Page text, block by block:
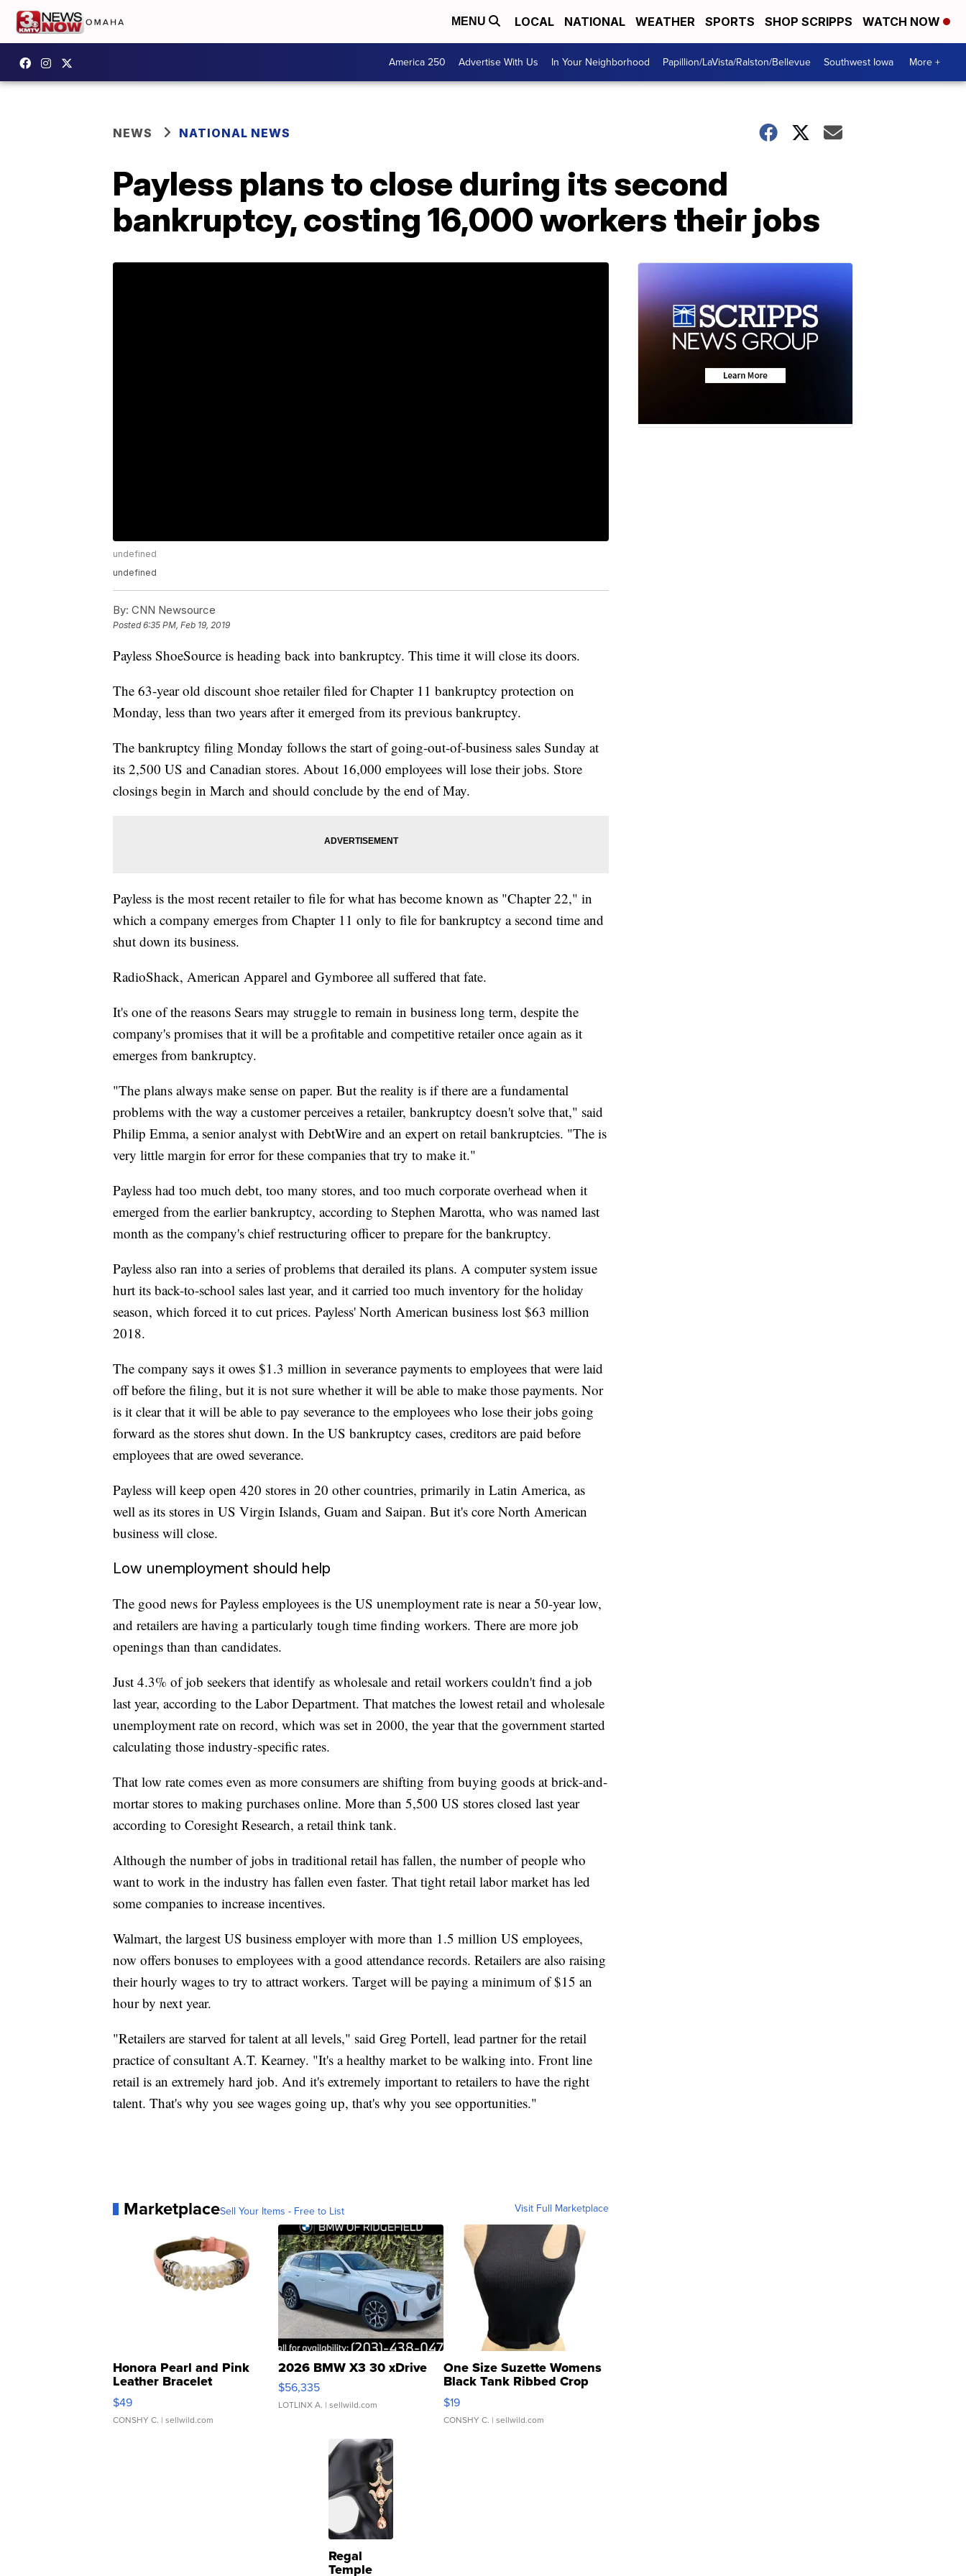
MENU LOCAL NATIONAL WEATHER SPORTS SHOP SCRIPPS WATCH NOW
America 250 Advertise With Us In Your Neighborhood Papillion/LaVista/Ralston/Bellevue Southwest Iowa More +
NEWS NATIONAL NEWS
Payless plans to close during its second
bankruptcy, costing 16,000 workers their jobs
undefined
undefined
By: CNN Newsource
Posted6:35 PM, Feb 19, 2019
Payless ShoeSource is heading back into bankruptcy. This time it will close its doors.
The 63-year old discount shoe retailer filed for Chapter 11 bankruptcy protection on
Monday, less than two years after it emerged from its previous bankruptcy.
The bankruptcy filing Monday follows the start of going-out-of-business sales Sunday at
its 2,500 US and Canadian stores. About 16,000 employees will lose their jobs. Store
closings begin in March and should conclude by the end of May.
Payless is the most recent retailer to file for what has become known as "Chapter 22," in
which a company emerges from Chapter 11 only to file for bankruptcy a second time and
shut down its business.
RadioShack, American Apparel and Gymboree all suffered that fate.
It's one of the reasons Sears may struggle to remain in business long term, despite the
company's promises that it will be a profitable and competitive retailer once again as it
emerges from bankruptcy.
"The plans always make sense on paper. But the reality is if there are a fundamental
problems with the way a customer perceives a retailer, bankruptcy doesn't solve that," said
Philip Emma, a senior analyst with DebtWire and an expert on retail bankruptcies. "The is
very little margin for error for these companies that try to make it."
Payless had too much debt, too many stores, and too much corporate overhead when it
emerged from the earlier bankruptcy, according to Stephen Marotta, who was named last
month as the company's chief restructuring officer to prepare for the bankruptcy.
Payless also ran into a series of problems that derailed its plans. A computer system issue
hurt its back-to-school sales last year, and it carried too much inventory for the holiday
season, which forced it to cut prices. Payless' North American business lost $63 million
2018.
The company says it owes $1.3 million in severance payments to employees that were laid
off before the filing, but it is not sure whether it will be able to make those payments. Nor
is it clear that it will be able to pay severance to the employees who lose their jobs going
forward as the stores shut down. In the US bankruptcy cases, creditors are paid before
employees that are owed severance.
Payless will keep open 420 stores in 20 other countries, primarily in Latin America, as
well as its stores in US Virgin Islands, Guam and Saipan. But it's core North American
business will close.
Low unemployment should help
The good news for Payless employees is the US unemployment rate is near a 50-year low,
and retailers are having a particularly tough time finding workers. There are more job
openings than than candidates.
Just 4.3% of job seekers that identify as wholesale and retail workers couldn't find a job
last year, according to the Labor Department. That matches the lowest retail and wholesale
unemployment rate on record, which was set in 2000, the year that the government started
calculating those industry-specific rates.
That low rate comes even as more consumers are shifting from buying goods at brick-and-
mortar stores to making purchases online. More than 5,500 US stores closed last year
according to Coresight Research, a retail think tank.
Although the number of jobs in traditional retail has fallen, the number of people who
want to work in the industry has fallen even faster. That tight retail labor market has led
some companies to increase incentives.
Walmart, the largest US business employer with more than 1.5 million US employees,
now offers bonuses to employees with a good attendance records. Retailers are also raising
their hourly wages to try to attract workers. Target will be paying a minimum of $15 an
hour by next year.
"Retailers are starved for talent at all levels," said Greg Portell, lead partner for the retail
practice of consultant A.T. Kearney. "It's a healthy market to be walking into. Front line
retail is an extremely hard job. And it's extremely important to retailers to have the right
talent. That's why you see wages going up, that's why you see opportunities."
MarketplaceSell Your Items - Free to List Visit Full Marketplace
Honora Pearl and Pink
Leather Bracelet
Adjustable Buckle Clo...
$49
CONSHY C. | sellwild.com
2026 BMW X3 30 xDrive
$56,335
LOTLINX A. | sellwild.com
One Size Suzette Womens
Black Tank Ribbed Crop
Asymmetrical ...
$19
CONSHY C. | sellwild.com
Regal
Temple